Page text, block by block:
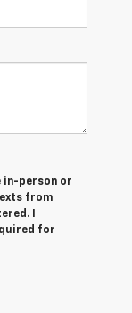
in-person or
from
I
for